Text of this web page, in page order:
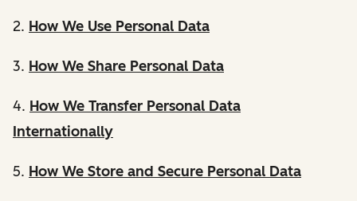
2. How We Use Personal Data
3. How We Share Personal Data
4. How We Transfer Personal Data
Internationally
5. How We Store and Secure Personal Data